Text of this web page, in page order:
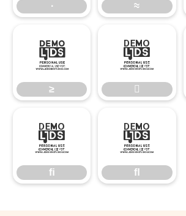
∙ ≈
≥
≥


ﬁ
ﬁ
ﬂ
ﬂ